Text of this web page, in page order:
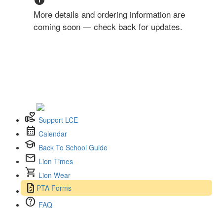
More details and ordering information are
coming soon — check back for updates.
volunteer_activism Support LCE
calendar_month Calendar
school Back To School Guide
mail Lion Times
shopping_cart Lion Wear
request_quote PTA Forms
help FAQ